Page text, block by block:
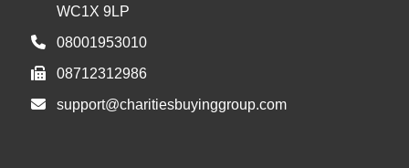
WC1X 9LP
08001953010
08712312986
support@charitiesbuyinggroup.com